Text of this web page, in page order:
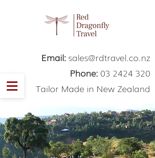
Email: sales@rdtravel.co.nz
Phone: 03 2424 320
Tailor Made in New Zealand